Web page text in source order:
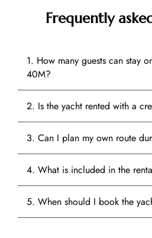
Frequently
1. How many guests can stay
40M?
2. Is the yacht rented with a
3. Can I plan my own route
4. What is included in the
5. When should I book the